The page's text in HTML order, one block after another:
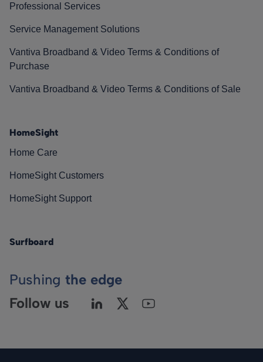
Professional Services
Service Management Solutions
Vantiva Broadband & Video Terms & Conditions of
Purchase
Vantiva Broadband & Video Terms & Conditions of Sale
HomeSight
Home Care
HomeSight Customers
HomeSight Support
Surfboard
Pushing the edge
Follow us